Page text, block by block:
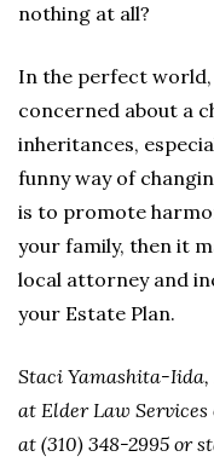
nothing at all?
In the perfect world,
concerned about a
inheritances,
funny way of
is to promote
your family, then it
local attorney and
your Estate Plan.
Staci Yamashita-
at Elder Law
at (310) 348-2995 or